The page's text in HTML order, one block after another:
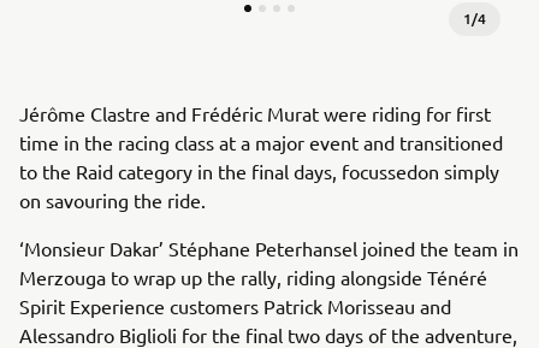
1/4
Jérôme Clastre and Frédéric Murat were riding for first
time in the racing class at a major event and transitioned
to the Raid category in the final days, focussedon simply
on savouring the ride.
‘Monsieur Dakar’ Stéphane Peterhansel joined the team in
Merzouga to wrap up the rally, riding alongside Ténéré
Spirit Experience customers Patrick Morisseau and
Alessandro Biglioli for the final two days of the adventure,